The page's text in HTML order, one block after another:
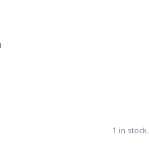
1 in stock.